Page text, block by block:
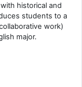
historical and
students to a
work)
major.